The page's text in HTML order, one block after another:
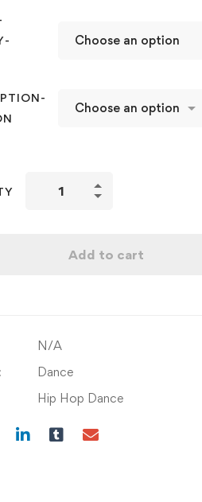
Foundation
Add to cart
N/A
Dance
Hip Hop Dance